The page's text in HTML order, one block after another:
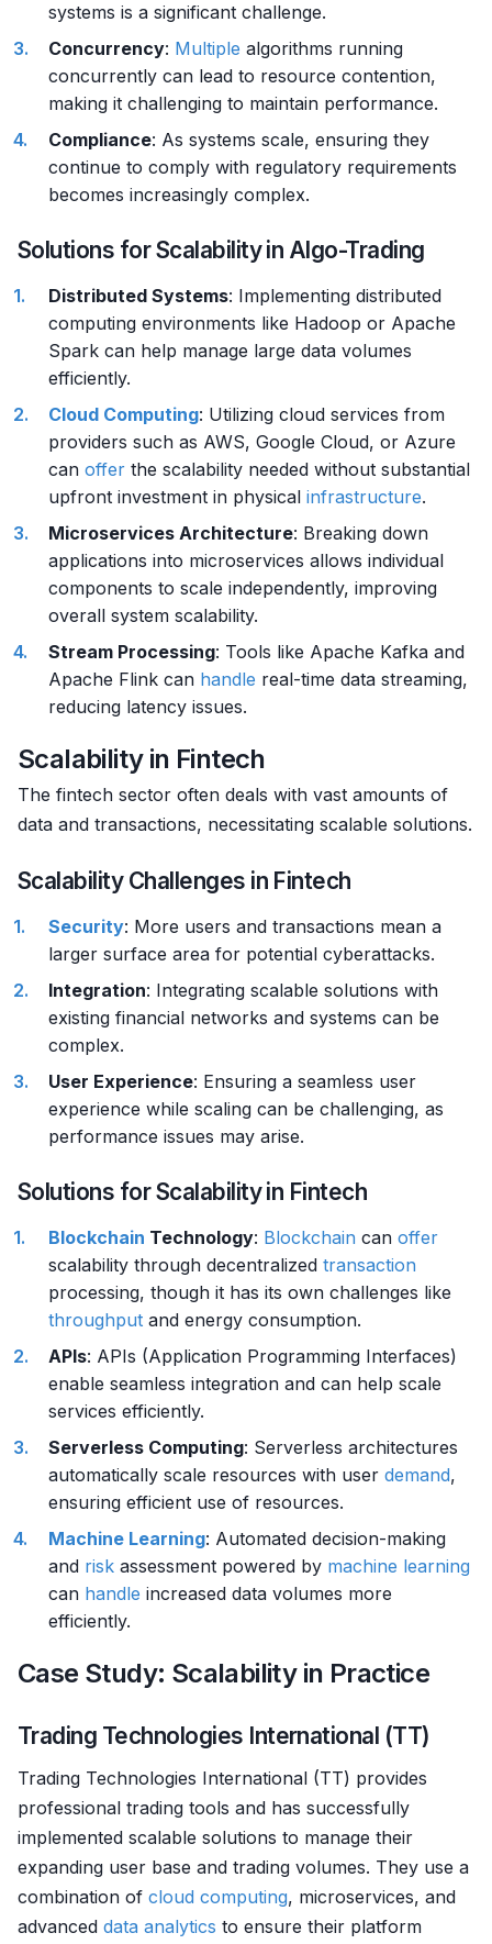
systems is a significant challenge.
Concurrency: Multiple algorithms running
concurrently can lead to resource contention,
making it challenging to maintain performance.
Compliance: As systems scale, ensuring they
continue to comply with regulatory requirements
becomes increasingly complex.
Solutions for Scalability in Algo-Trading
Distributed Systems: Implementing distributed
computing environments like Hadoop or Apache
Spark can help manage large data volumes
efficiently.
Cloud Computing: Utilizing cloud services from
providers such as AWS, Google Cloud, or Azure
can offer the scalability needed without substantial
upfront investment in physical infrastructure.
Microservices Architecture: Breaking down
applications into microservices allows individual
components to scale independently, improving
overall system scalability.
Stream Processing: Tools like Apache Kafka and
Apache Flink can handle real-time data streaming,
reducing latency issues.
Scalability in Fintech
The fintech sector often deals with vast amounts of
data and transactions, necessitating scalable solutions.
Scalability Challenges in Fintech
Security: More users and transactions mean a
larger surface area for potential cyberattacks.
Integration: Integrating scalable solutions with
existing financial networks and systems can be
complex.
User Experience: Ensuring a seamless user
experience while scaling can be challenging, as
performance issues may arise.
Solutions for Scalability in Fintech
Blockchain Technology: Blockchain can offer
scalability through decentralized transaction
processing, though it has its own challenges like
throughput and energy consumption.
APIs: APIs (Application Programming Interfaces)
enable seamless integration and can help scale
services efficiently.
Serverless Computing: Serverless architectures
automatically scale resources with user demand,
ensuring efficient use of resources.
Machine Learning: Automated decision-making
and risk assessment powered by machine learning
can handle increased data volumes more
efficiently.
Case Study: Scalability in Practice
Trading Technologies International (TT)
Trading Technologies International (TT) provides
professional trading tools and has successfully
implemented scalable solutions to manage their
expanding user base and trading volumes. They use a
combination of cloud computing, microservices, and
advanced data analytics to ensure their platform